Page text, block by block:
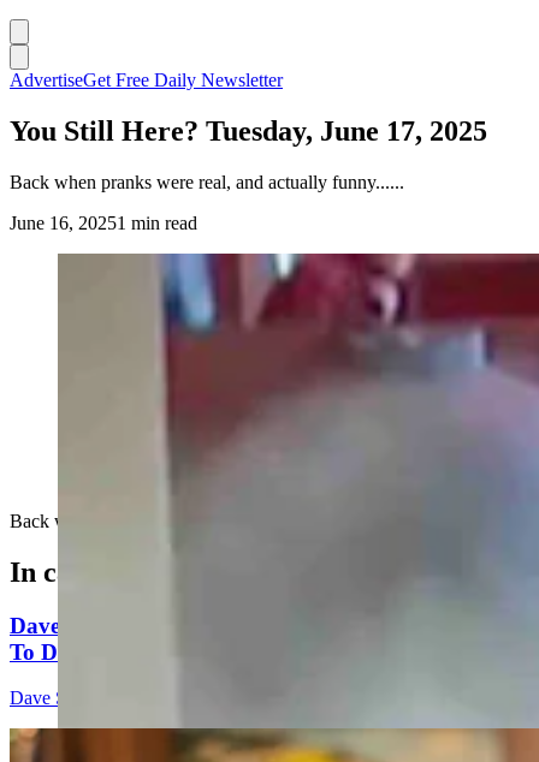
AdvertiseGet Free Daily Newsletter
You Still Here? Tuesday, June 17, 2025
Back when pranks were real, and actually funny......
June 16, 20251 min read
Back when pranks were real, and actually funny......
In case you missed it
Dave Simpson: Which Candidate Would You Invite
To Dinner?
Dave Simpson